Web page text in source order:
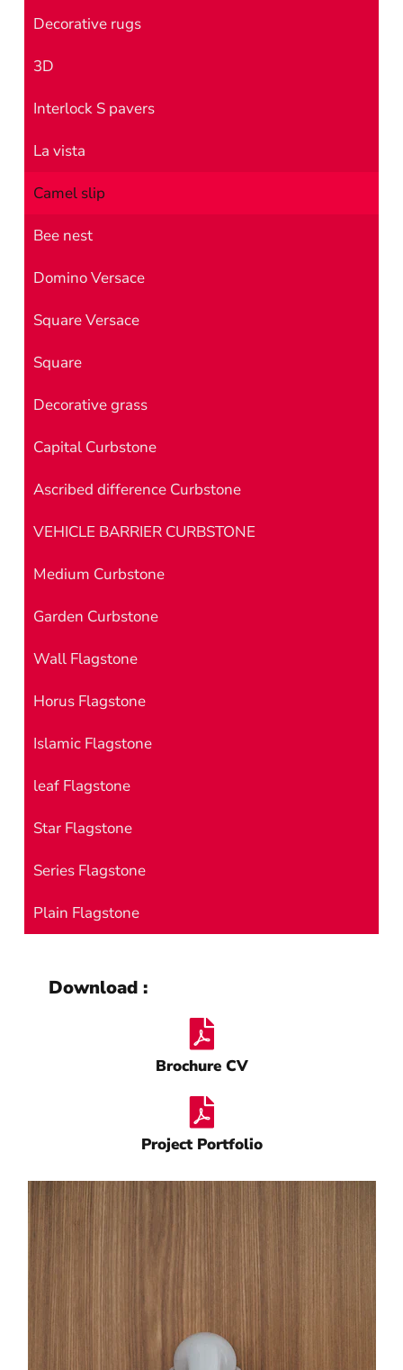
Decorative rugs
3D
Interlock S pavers
La vista
Camel slip
Bee nest
Domino Versace
Square Versace
Square
Decorative grass
Capital Curbstone
Ascribed difference Curbstone
VEHICLE BARRIER CURBSTONE
Medium Curbstone
Garden Curbstone
Wall Flagstone
Horus Flagstone
Islamic Flagstone
leaf Flagstone
Star Flagstone
Series Flagstone
Plain Flagstone
Download :
Brochure CV
Project Portfolio